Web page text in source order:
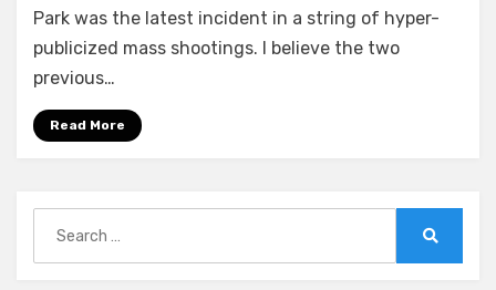
Park was the latest incident in a string of hyper-
publicized mass shootings. I believe the two
previous…
Read More
for: